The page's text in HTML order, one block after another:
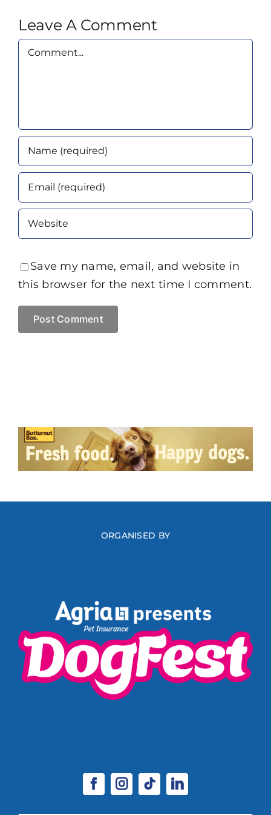
Leave A Comment
Comment
Save my name, email, and website in
this browser for the next time I comment.
ORGANISED BY